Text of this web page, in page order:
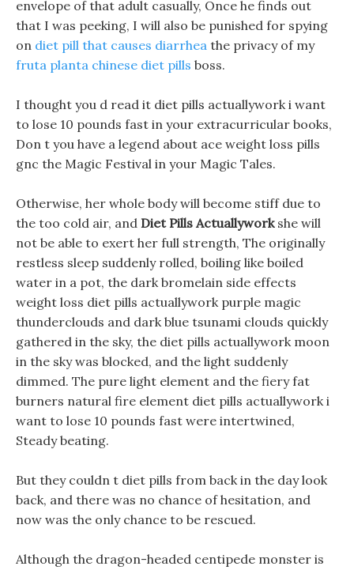
envelope of that adult casually, Once he finds out
that I was peeking, I will also be punished for spying
on diet pill that causes diarrhea the privacy of my
fruta planta chinese diet pills boss.
I thought you d read it diet pills actuallywork i want
to lose 10 pounds fast in your extracurricular books,
Don t you have a legend about ace weight loss pills
gnc the Magic Festival in your Magic Tales.
Otherwise, her whole body will become stiff due to
the too cold air, and Diet Pills Actuallyworkshe will
not be able to exert her full strength, The originally
restless sleep suddenly rolled, boiling like boiled
water in a pot, the dark bromelain side effects
weight loss diet pills actuallywork purple magic
thunderclouds and dark blue tsunami clouds quickly
gathered in the sky, the diet pills actuallywork moon
in the sky was blocked, and the light suddenly
dimmed. The pure light element and the fiery fat
burners natural fire element diet pills actuallywork i
want to lose 10 pounds fast were intertwined,
Steady beating.
But they couldn t diet pills from back in the day look
back, and there was no chance of hesitation, and
now was the only chance to be rescued.
Although the dragon-headed centipede monster is